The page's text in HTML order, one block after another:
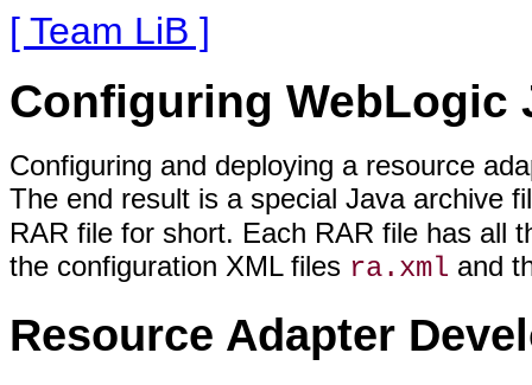
[ Team LiB ]
Configuring WebLogic
Configuring and deploying a resource
The end result is a special Java archive
RAR file for short. Each RAR file has all
the configuration XML files ra.xml and
Resource Adapter